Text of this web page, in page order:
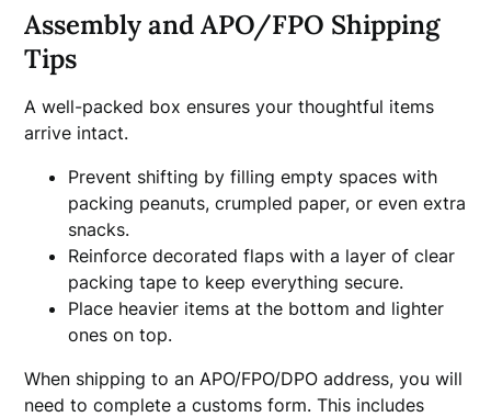
Assembly and APO/FPO Shipping
Tips
A well-packed box ensures your thoughtful items
arrive intact.
Prevent shifting by filling empty spaces with
packing peanuts, crumpled paper, or even extra
snacks.
Reinforce decorated flaps with a layer of clear
packing tape to keep everything secure.
Place heavier items at the bottom and lighter
ones on top.
When shipping to an APO/FPO/DPO address, you will
need to complete a customs form. This includes